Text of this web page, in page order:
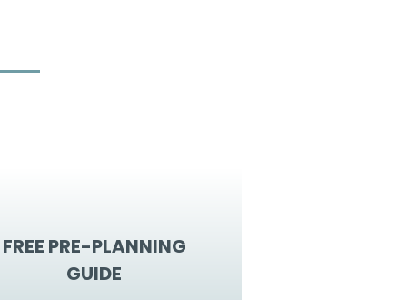
FREE PRE-PLANNING
GUIDE